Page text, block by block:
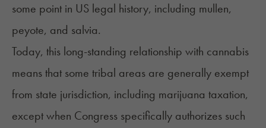
some point in US legal history, including mullen,
peyote, and salvia.
Today, this long-standing relationship with cannabis
means that some tribal areas are generally exempt
from state jurisdiction, including marijuana taxation,
except when Congress specifically authorizes such